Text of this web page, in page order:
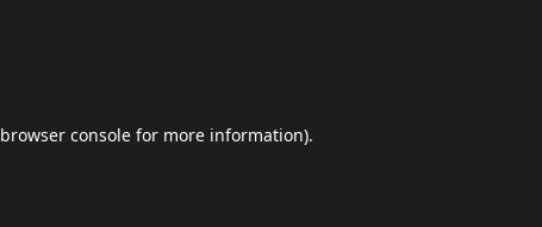
browser console for more information).